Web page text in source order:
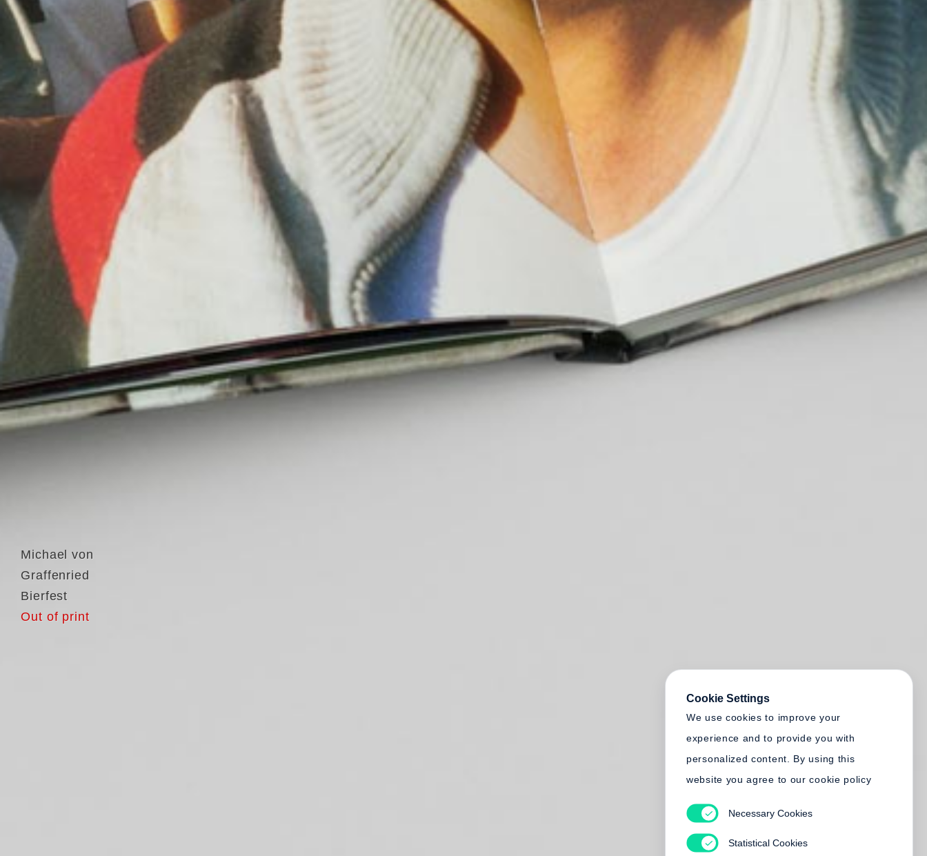
Michael von
Graffenried
Bierfest
Out of print
Cookie Settings
We use cookies to improve your
experience and to provide you with
personalized content. By using this
website you agree to our cookie policy
Necessary Cookies
Statistical Cookies